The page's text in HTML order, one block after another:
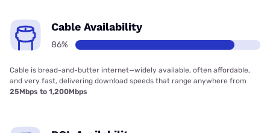
Cable Availability
86%
Cable is bread-and-butter internet—widely available, often affordable,
and very fast, delivering download speeds that range anywhere from
25Mbps to 1,200Mbps